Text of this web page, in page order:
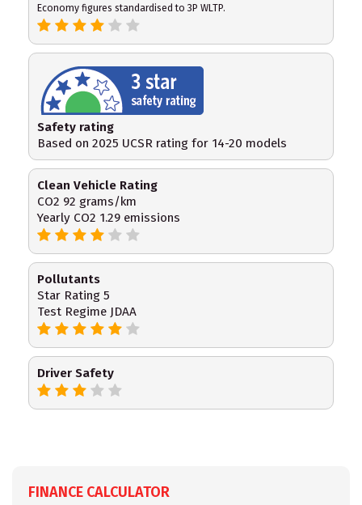
Economy figures standardised to 3P WLTP.
Safety rating
Based on 2025 UCSR rating for 14-20 models
Clean Vehicle Rating
CO2 92 grams/km
Yearly CO2 1.29 emissions
Pollutants
Star Rating 5
Test Regime JDAA
Driver Safety
FINANCE CALCULATOR